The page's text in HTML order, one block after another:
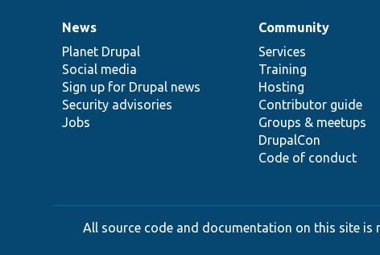
News
items
News
Planet Drupal
Social media
Sign up for Drupal news
Security advisories
Jobs
Our
community
Community
Services
Training
Hosting
Contributor guide
Groups & meetups
DrupalCon
Code of conduct
Documentation
Drupal
code
base
Governance
of
community
All source code and documentation on this site is